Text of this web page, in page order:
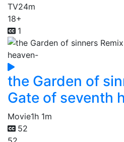
TV24m
18+
1
the Garden of
Gate of seventh
Movie1h 1m
52